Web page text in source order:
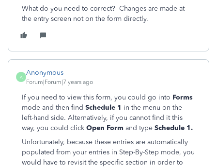
What do you need to correct? Changes are made at
the entry screen not on the form directly.
A
Anonymous
Forum|Forum|7 years ago
If you need to view this form, you could go into Forms
mode and then find Schedule 1 in the menu on the
left-hand side. Alternatively, if you cannot find it this
way, you could click Open Form and type Schedule 1.
Unfortunately, because these entries are automatically
populated from your entries in Step-By-Step mode, you
would have to revisit the specific section in order to